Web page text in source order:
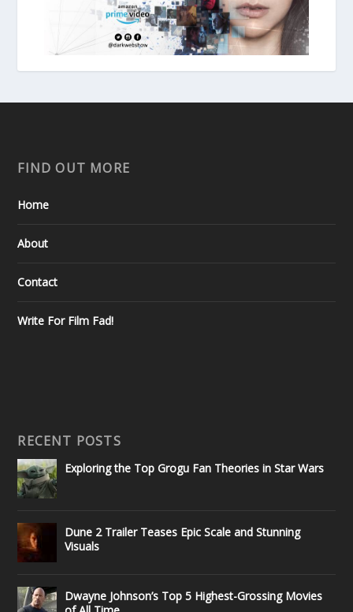
FIND OUT MORE
Home
About
Contact
Write For Film Fad!
RECENT POSTS
Exploring the Top Grogu Fan Theories in Star Wars
Dune 2 Trailer Teases Epic Scale and Stunning
Visuals
Dwayne Johnson’s Top 5 Highest-Grossing Movies